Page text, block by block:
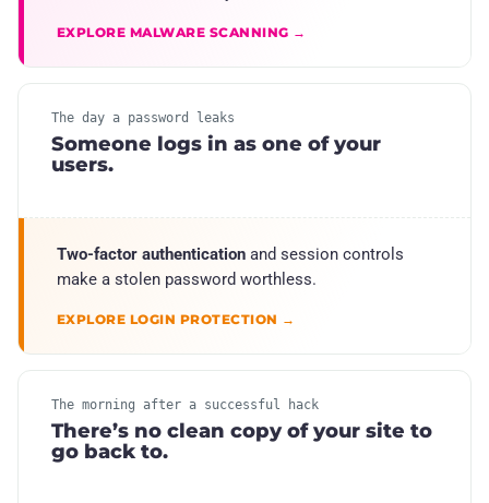
EXPLORE MALWARE SCANNING →
The day a password leaks
Someone logs in as one of your
users.
Two-factor authentication and session controls
make a stolen password worthless.
EXPLORE LOGIN PROTECTION →
The morning after a successful hack
There’s no clean copy of your site to
go back to.